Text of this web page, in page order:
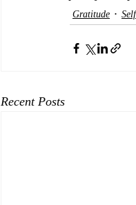
Gratitude
Recent Posts